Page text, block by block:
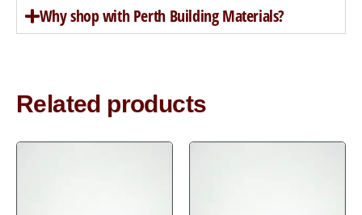
Why shop with Perth Building Materials?
Related products